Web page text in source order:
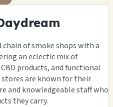
chain of smoke shops with a
an eclectic mix of
products, and functional
are known for their
and knowledgeable staff who
they carry.